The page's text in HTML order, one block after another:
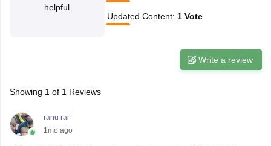
helpful
Updated Content: 1 Vote
Write a review
Showing 1 of 1 Reviews
ranu rai
1mo ago